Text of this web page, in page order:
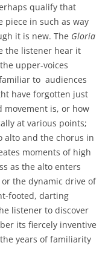
qualify that
piece in such as way
it is new. The Gloria
the listener hear it
upper-voices
to audiences
have forgotten just
is, or how
at various points;
alto and the chorus in
moments of high
as the alto enters
the dynamic drive of
footed, darting
listener to discover
its fiercely inventive
years of familiarity